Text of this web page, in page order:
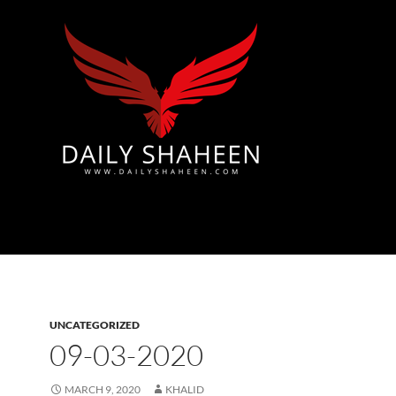
UNCATEGORIZED
09-03-2020
MARCH 9, 2020 KHALID